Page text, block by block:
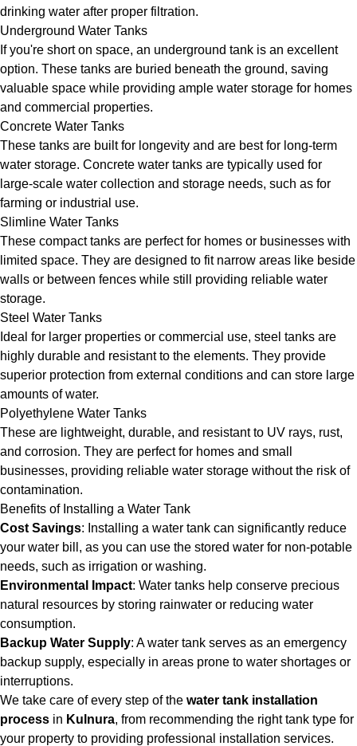
drinking water after proper filtration.
Underground Water Tanks
If you're short on space, an underground tank is an excellent
option. These tanks are buried beneath the ground, saving
valuable space while providing ample water storage for homes
and commercial properties.
Concrete Water Tanks
These tanks are built for longevity and are best for long-term
water storage. Concrete water tanks are typically used for
large-scale water collection and storage needs, such as for
farming or industrial use.
Slimline Water Tanks
These compact tanks are perfect for homes or businesses with
limited space. They are designed to fit narrow areas like beside
walls or between fences while still providing reliable water
storage.
Steel Water Tanks
Ideal for larger properties or commercial use, steel tanks are
highly durable and resistant to the elements. They provide
superior protection from external conditions and can store large
amounts of water.
Polyethylene Water Tanks
These are lightweight, durable, and resistant to UV rays, rust,
and corrosion. They are perfect for homes and small
businesses, providing reliable water storage without the risk of
contamination.
Benefits of Installing a Water Tank
Cost Savings: Installing a water tank can significantly reduce
your water bill, as you can use the stored water for non-potable
needs, such as irrigation or washing.
Environmental Impact: Water tanks help conserve precious
natural resources by storing rainwater or reducing water
consumption.
Backup Water Supply: A water tank serves as an emergency
backup supply, especially in areas prone to water shortages or
interruptions.
We take care of every step of the water tank installation
process in Kulnura, from recommending the right tank type for
your property to providing professional installation services.